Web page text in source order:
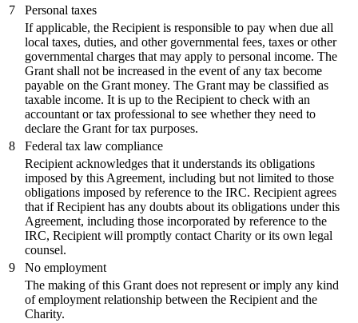
7
Personal taxes
If applicable, the Recipient is responsible to pay when due all
local taxes, duties, and other governmental fees, taxes or other
governmental charges that may apply to personal income. The
Grant shall not be increased in the event of any tax become
payable on the Grant money. The Grant may be classified as
taxable income. It is up to the Recipient to check with an
accountant or tax professional to see whether they need to
declare the Grant for tax purposes.
8
Federal tax law compliance
Recipient acknowledges that it understands its obligations
imposed by this Agreement, including but not limited to those
obligations imposed by reference to the IRC. Recipient agrees
that if Recipient has any doubts about its obligations under this
Agreement, including those incorporated by reference to the
IRC, Recipient will promptly contact Charity or its own legal
counsel.
9
No employment
The making of this Grant does not represent or imply any kind
of employment relationship between the Recipient and the
Charity.